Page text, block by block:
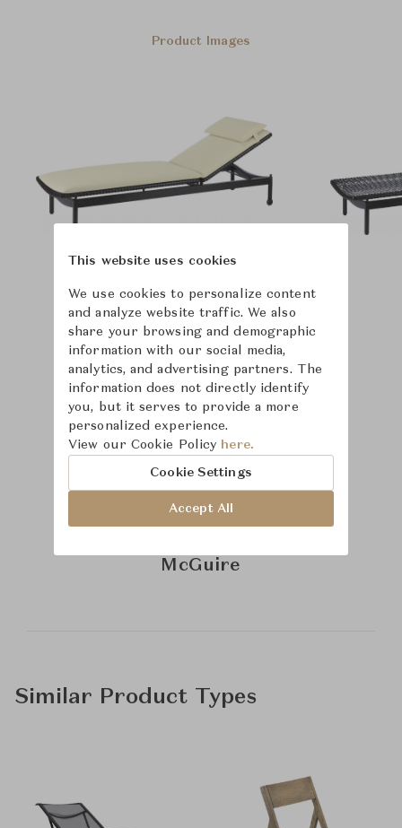
Product Images
McGuire
Similar Product Types
This website uses cookies
We use cookies to personalize content
and analyze website traffic. We also
share your browsing and demographic
information with our social media,
analytics, and advertising partners. The
information does not directly identify
you, but it serves to provide a more
personalized experience.
View our Cookie Policy here.
Cookie Settings
Accept All